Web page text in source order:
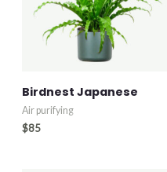
Birdnest Japanese
Air purifying
$85